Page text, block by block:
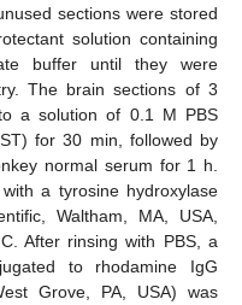
sections were stored
solution containing
buffer until they were
The brain sections of 3
a solution of 0.1 M PBS
for 30 min, followed by
normal serum for 1 h.
a tyrosine hydroxylase
Waltham, MA, USA,
After rinsing with PBS, a
to rhodamine IgG
Grove, PA, USA) was